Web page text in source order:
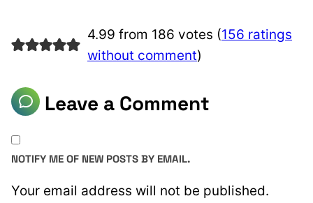
4.99 from 186 votes (156 ratings
without comment)
Leave a Comment
Your email address will not be published.
NOTIFY ME OF NEW POSTS BY EMAIL.